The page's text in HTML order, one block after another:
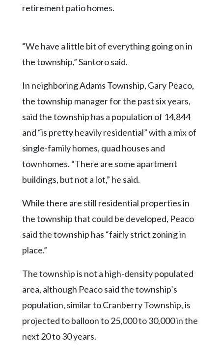
retirement patio homes.
“We have a little bit of everything going on in
the township,” Santoro said.
In neighboring Adams Township, Gary Peaco,
the township manager for the past six years,
said the township has a population of 14,844
and “is pretty heavily residential” with a mix of
single-family homes, quad houses and
townhomes. “There are some apartment
buildings, but not a lot,” he said.
While there are still residential properties in
the township that could be developed, Peaco
said the township has “fairly strict zoning in
place.”
The township is not a high-density populated
area, although Peaco said the township’s
population, similar to Cranberry Township, is
projected to balloon to 25,000 to 30,000 in the
next 20 to 30 years.